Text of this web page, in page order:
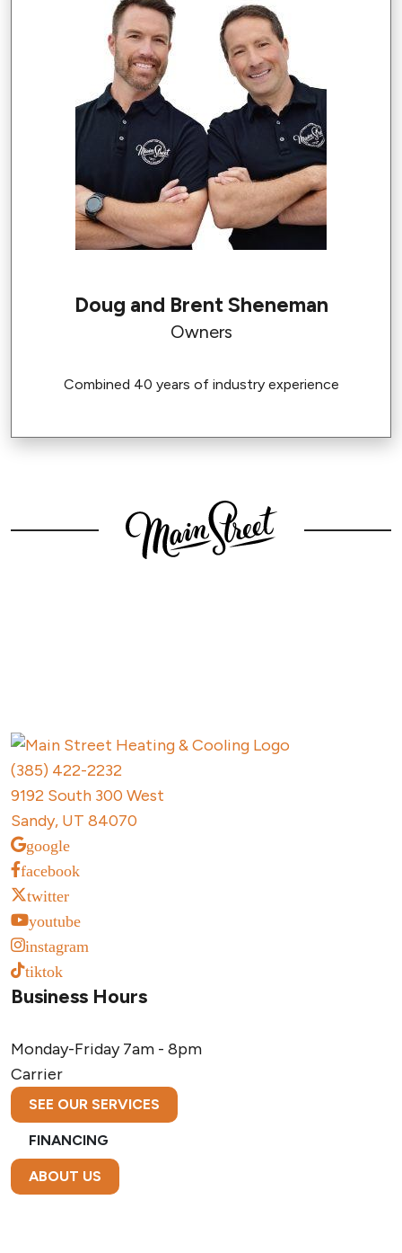
Doug and Brent Sheneman
Owners
Combined 40 years of industry experience
(385) 422-2232
9192 South 300 West
Sandy, UT 84070
google
facebook
twitter
youtube
instagram
tiktok
Business Hours
Monday-Friday 7am - 8pm
Carrier
SEE OUR SERVICES
FINANCING
ABOUT US